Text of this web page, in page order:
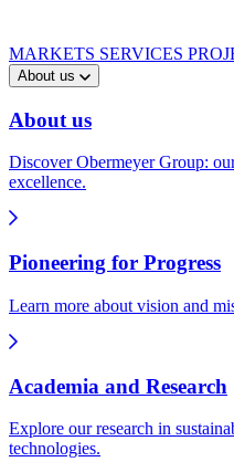
MARKETS SERVICES
About us
About us
Discover Obermeyer Group:
excellence.
Pioneering for Progress
Learn more about vision and
Academia and Research
Explore our research in
technologies.